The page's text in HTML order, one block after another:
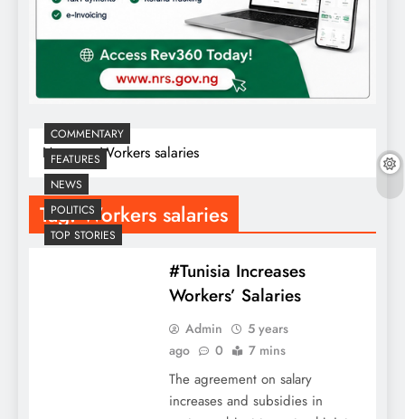
Home Workers salaries
Tag:Workers salaries
COMMENTARY
FEATURES
NEWS
POLITICS
TOP STORIES
#Tunisia Increases
Workers’ Salaries
Admin
5 years
ago
0 7 mins
The agreement on salary
increases and subsidies in